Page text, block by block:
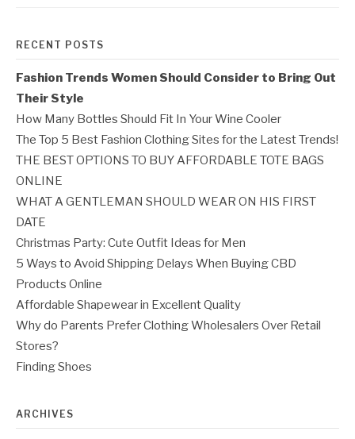
RECENT POSTS
Fashion Trends Women Should Consider to Bring Out
Their Style
How Many Bottles Should Fit In Your Wine Cooler
The Top 5 Best Fashion Clothing Sites for the Latest Trends!
THE BEST OPTIONS TO BUY AFFORDABLE TOTE BAGS
ONLINE
WHAT A GENTLEMAN SHOULD WEAR ON HIS FIRST
DATE
Christmas Party: Cute Outfit Ideas for Men
5 Ways to Avoid Shipping Delays When Buying CBD
Products Online
Affordable Shapewear in Excellent Quality
Why do Parents Prefer Clothing Wholesalers Over Retail
Stores?
Finding Shoes
ARCHIVES